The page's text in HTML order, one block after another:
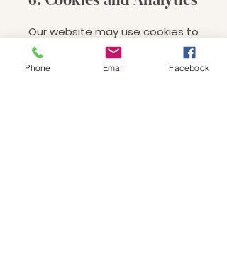
Our website may use cookies to
track user interaction. You may
disable cookies in your browser.
Phone Email Facebook